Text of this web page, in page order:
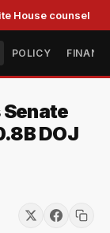
House counsel
POLICY
DOJ